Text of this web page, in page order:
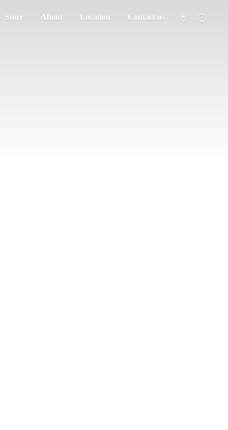
Store About Location Contact us